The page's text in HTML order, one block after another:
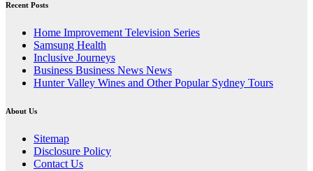
Recent Posts
Home Improvement Television Series
Samsung Health
Inclusive Journeys
Business Business News News
Hunter Valley Wines and Other Popular Sydney Tours
About Us
Sitemap
Disclosure Policy
Contact Us